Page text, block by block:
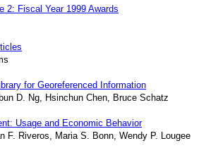
2: Fiscal Year 1999 Awards
for Georeferenced Information
D. Ng, Hsinchun Chen, Bruce Schatz
Usage and Economic Behavior
F. Riveros, Maria S. Bonn, Wendy P. Lougee